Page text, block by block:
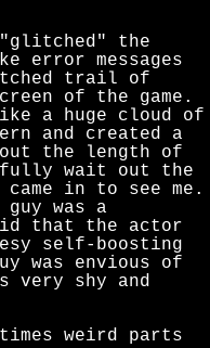
the
error messages
trail of
of the game.
a huge cloud of
and created a
the length of
wait out the
in to see me.
was a
that the actor
self-boosting
was envious of
very shy and
weird parts